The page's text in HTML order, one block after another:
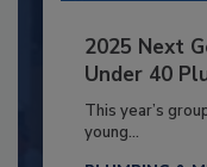
2025 Next
Under 40
This year’s
young...